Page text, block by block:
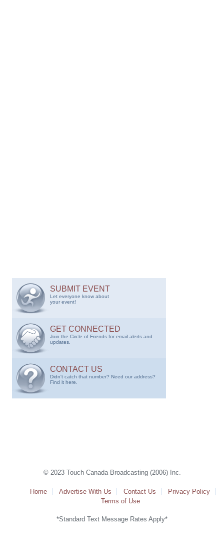
SUBMIT EVENT
Let everyone know about
your event!
GET CONNECTED
Join the Circle of Friends for email alerts and
updates.
CONTACT US
Didn't catch that number? Need our address?
Find it here.
© 2023 Touch Canada Broadcasting (2006) Inc.
Home Advertise With Us Contact Us
Privacy Policy
Terms of Use
*Standard Text Message Rates Apply*